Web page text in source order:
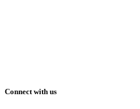
Connect with us